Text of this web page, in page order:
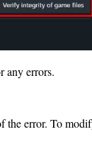
any errors.
the error. To